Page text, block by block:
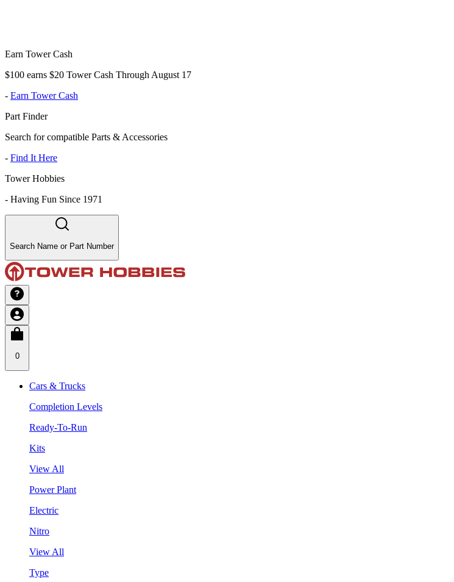
Earn Tower Cash
$100 earns $20 Tower Cash Through August 17
- Earn Tower Cash
Part Finder
Search for compatible Parts & Accessories
- Find It Here
Tower Hobbies
- Having Fun Since 1971
Search Name or Part Number
0
Cars & Trucks
Completion Levels
Ready-To-Run
Kits
View All
Power Plant
Electric
Nitro
View All
Type